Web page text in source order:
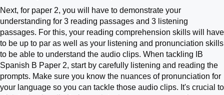
Next, for paper 2, you will have to demonstrate your
understanding for 3 reading passages and 3 listening
passages. For this, your reading comprehension skills will have
to be up to par as well as your listening and pronunciation skills
to be able to understand the audio clips. When tackling IB
Spanish B Paper 2, start by carefully listening and reading the
prompts. Make sure you know the nuances of pronunciation for
your language so you can tackle those audio clips. It's crucial to